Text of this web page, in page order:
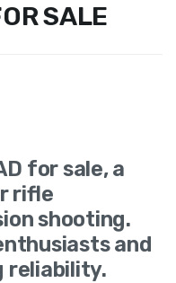
SALE
for sale, a
rifle
shooting.
and
reliability.